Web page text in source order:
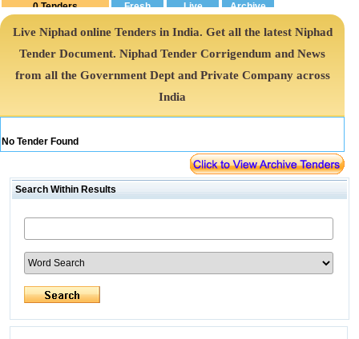
0Tenders
Live Niphad online Tenders in India. Get all the latest Niphad
Tender Document. Niphad Tender Corrigendum and News
from all the Government Dept and Private Company across
India
No Tender Found
Search Within Results